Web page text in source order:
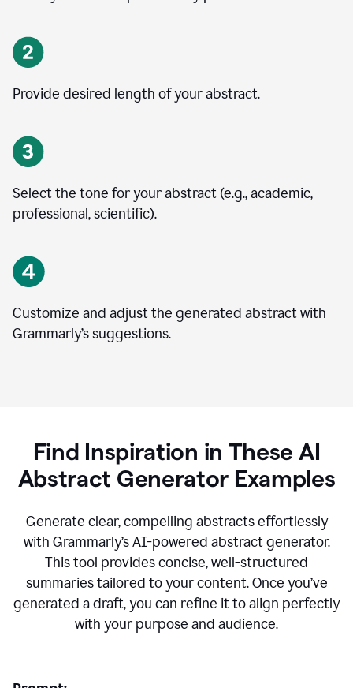
Provide desired length of your abstract.
Select the tone for your abstract (e.g., academic,
professional, scientific).
Customize and adjust the generated abstract with
Grammarly’s suggestions.
Find Inspiration in These AI
Abstract Generator Examples
Generate clear, compelling abstracts effortlessly
with Grammarly’s AI-powered abstract generator.
This tool provides concise, well-structured
summaries tailored to your content. Once you’ve
generated a draft, you can refine it to align perfectly
with your purpose and audience.